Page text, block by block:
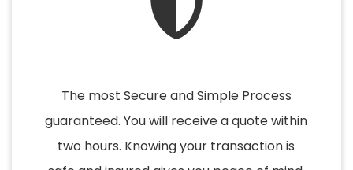
The most Secure and Simple Process
guaranteed. You will receive a quote within
two hours. Knowing your transaction is